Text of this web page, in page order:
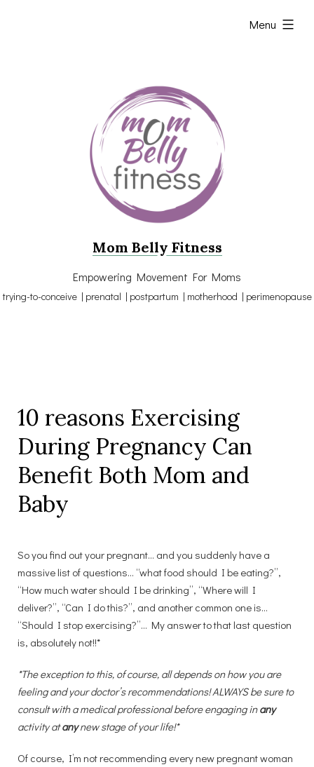
Mom Belly Fitness
Empowering Movement For Moms
trying-to-conceive | prenatal | postpartum | motherhood | perimenopause
Menu
expanded
10 reasons Exercising
During Pregnancy Can
Benefit Both Mom and
Baby
So you find out your pregnant… and you suddenly have a
massive list of questions… “what food should I be eating?”,
“How much water should I be drinking”, “Where will I
deliver?”, “Can I do this?”, and another common one is…
“Should I stop exercising?”… My answer to that last question
is, absolutely not!!*
*The exception to this, of course, all depends on how you are
feeling and your doctor’s recommendations! ALWAYS be sure to
consult with a medical professional before engaging inany
activity atanynew stage of your life!*
Of course, I’m not recommending every new pregnant woman